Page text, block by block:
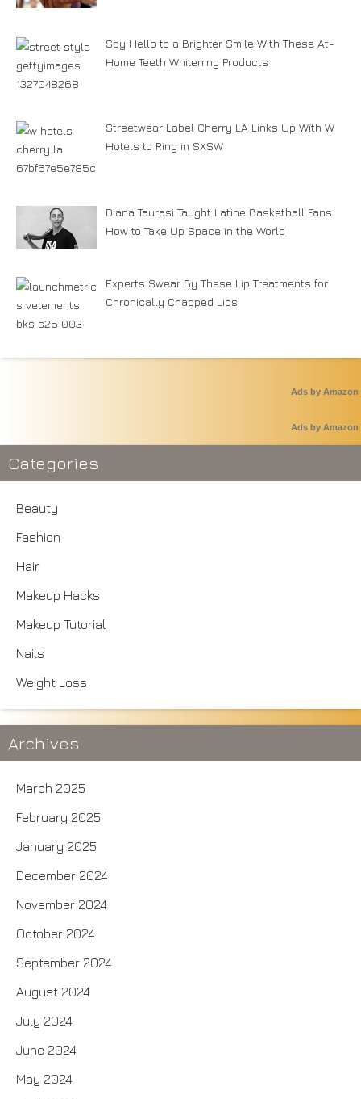
Say Hello to a Brighter Smile With These At-
Home Teeth Whitening Products
Streetwear Label Cherry LA Links Up With W
Hotels to Ring in SXSW
Diana Taurasi Taught Latine Basketball Fans
How to Take Up Space in the World
Experts Swear By These Lip Treatments for
Chronically Chapped Lips
Ads by Amazon
Ads by Amazon
Categories
Beauty
Fashion
Hair
Makeup Hacks
Makeup Tutorial
Nails
Weight Loss
Archives
March 2025
February 2025
January 2025
December 2024
November 2024
October 2024
September 2024
August 2024
July 2024
June 2024
May 2024